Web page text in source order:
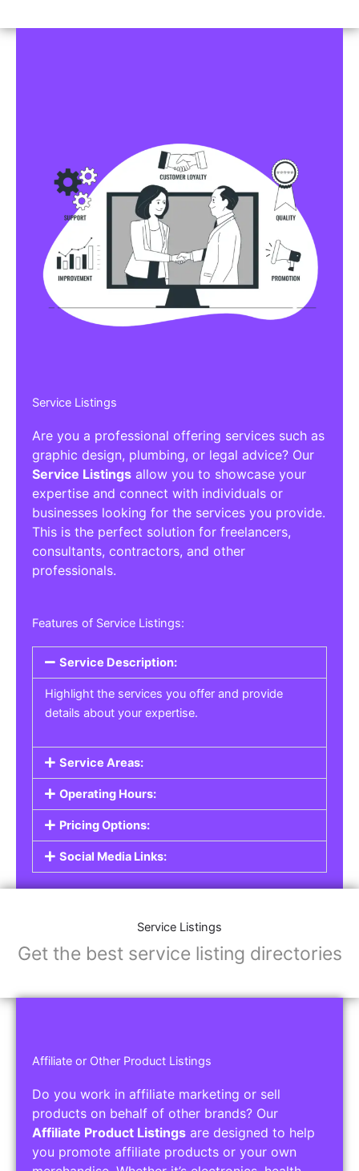
Service Listings
Are you a professional offering services such as
graphic design, plumbing, or legal advice? Our
Service Listings allow you to showcase your
expertise and connect with individuals or
businesses looking for the services you provide.
This is the perfect solution for freelancers,
consultants, contractors, and other
professionals.
Features of Service Listings:
Service Description:
Highlight the services you offer and provide
details about your expertise.
Service Areas:
Operating Hours:
Pricing Options:
Social Media Links:
Service Listings
Get the best service listing directories
Affiliate or Other Product Listings
Do you work in affiliate marketing or sell
products on behalf of other brands? Our
Affiliate Product Listings are designed to help
you promote affiliate products or your own